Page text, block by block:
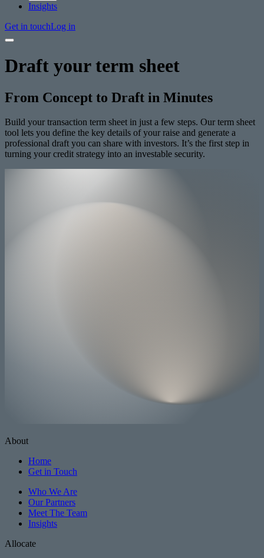
Insights
Get in touchLog in
Draft your term sheet
From Concept to Draft in Minutes
Build your transaction term sheet in just a few steps. Our term sheet
tool lets you define the key details of your raise and generate a
professional draft you can share with investors. It’s the first step in
turning your credit strategy into an investable security.
About
Home
Get in Touch
Who We Are
Our Partners
Meet The Team
Insights
Allocate